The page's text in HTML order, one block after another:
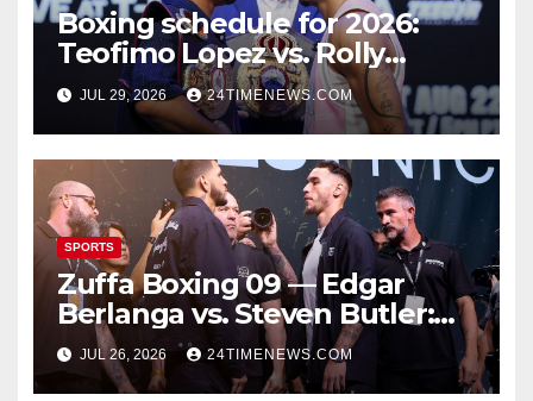
Boxing schedule for 2026:
Teofimo Lopez vs. Rolly
Romero, Ryan Garcia vs.
Conor Benn set
JUL 29, 2026 24TIMENEWS.COM
SPORTS
Zuffa Boxing 09 — Edgar
Berlanga vs. Steven Butler:
Start time, fight card,
predictions
JUL 26, 2026 24TIMENEWS.COM